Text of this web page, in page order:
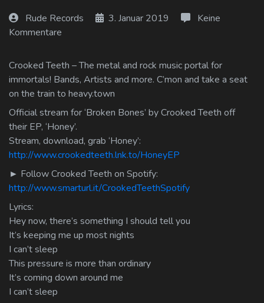
Rude Records 3. Januar 2019
Keine
Kommentare
Crooked Teeth – The metal and rock music portal for
immortals! Bands, Artists and more. C’mon and take a seat
on the train to heavy.town
Official stream for ‘Broken Bones’ by Crooked Teeth off
their EP, ‘Honey’.
Stream, download, grab ‘Honey’:
http://www.crookedteeth.lnk.to/HoneyEP
► Follow Crooked Teeth on Spotify:
http://www.smarturl.it/CrookedTeethSpotify
Lyrics:
Hey now, there’s something I should tell you
It’s keeping me up most nights
I can’t sleep
This pressure is more than ordinary
It’s coming down around me
I can’t sleep